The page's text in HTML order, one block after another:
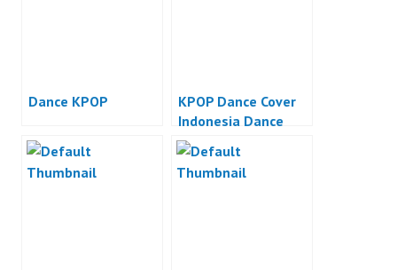
Dance KPOP
KPOP Dance Cover
Indonesia Dance
Performance